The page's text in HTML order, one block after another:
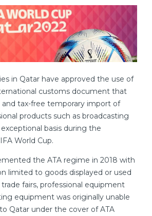
in Qatar have approved the use of
customs document that
tax-free temporary import of
products such as broadcasting
basis during the
World Cup.
the ATA regime in 2018 with
limited to goods displayed or used
fairs, professional equipment
equipment was originally unable
Qatar under the cover of ATA